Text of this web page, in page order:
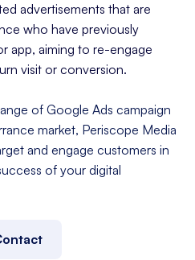
advertisements that are
who have previously
app, aiming to re-engage
visit or conversion.
of Google Ads campaign
market, Periscope Media
and engage customers in
of your digital